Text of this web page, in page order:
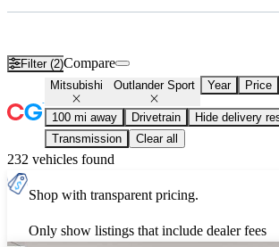
Filter (2)Compare
Mitsubishi Outlander Sport Year Price
100 mi away Drivetrain Hide delivery
Transmission
Clear all
232 vehicles found
Shop with transparent pricing.
Only show listings that include dealer fees